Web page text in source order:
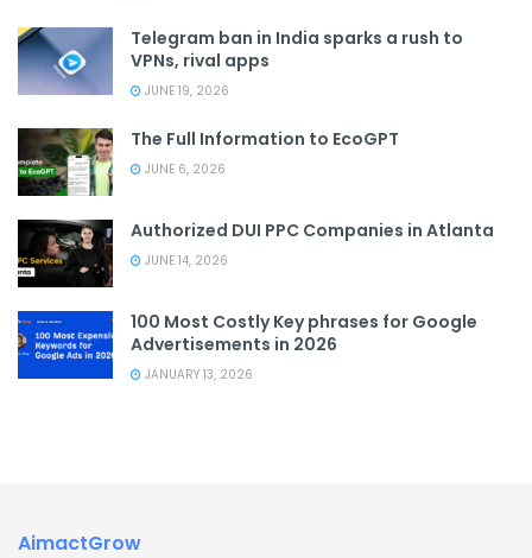
Telegram ban in India sparks a rush to
VPNs, rival apps
JUNE 19, 2026
The Full Information to EcoGPT
JUNE 6, 2026
Authorized DUI PPC Companies in Atlanta
JUNE 14, 2026
100 Most Costly Key phrases for Google
Advertisements in 2026
JANUARY 13, 2026
AimactGrow